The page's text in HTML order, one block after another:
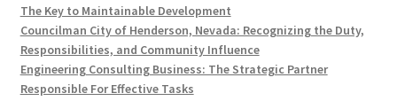
The Key to Maintainable Development
Councilman City of Henderson, Nevada: Recognizing the Duty,
Responsibilities, and Community Influence
Engineering Consulting Business: The Strategic Partner
Responsible For Effective Tasks